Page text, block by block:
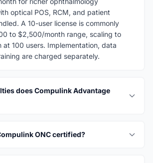
optical POS, RCM, and patient
A 10-user license is commonly
to $2,500/month range, scaling to
at 100 users. Implementation, data
are charged separately.
does Compulink Advantage
ONC certified?